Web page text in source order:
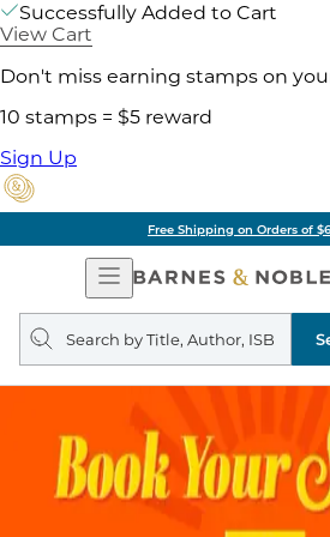
Successfully Added to Cart
View Cart
Don't miss earning stamps on
10 stamps = $5 reward
Sign Up
Free Shipping on Orders of
Open
Navigation
Search
query